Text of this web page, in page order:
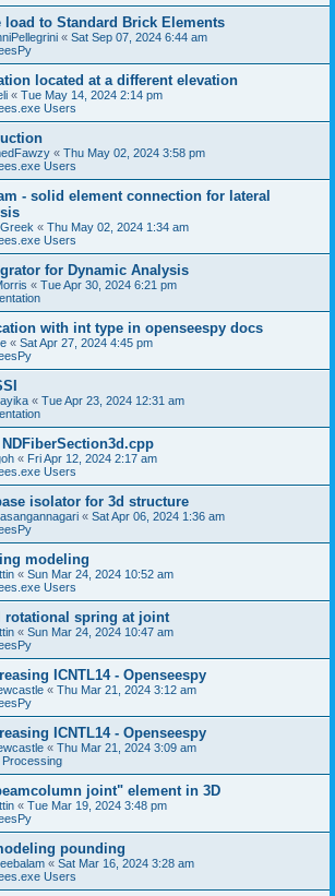
load to Standard Brick Elements
« Sat Sep 07, 2024 6:44 am
located at a different elevation
« Tue May 14, 2024 2:14 pm
Users
« Thu May 02, 2024 3:58 pm
Users
- solid element connection for lateral
« Thu May 02, 2024 1:34 am
Users
for Dynamic Analysis
« Tue Apr 30, 2024 6:21 pm
with int type in openseespy docs
« Sat Apr 27, 2024 4:45 pm
« Tue Apr 23, 2024 12:31 am
« Fri Apr 12, 2024 2:17 am
Users
isolator for 3d structure
« Sat Apr 06, 2024 1:36 am
modeling
« Sun Mar 24, 2024 10:52 am
Users
rotational spring at joint
« Sun Mar 24, 2024 10:47 am
ICNTL14 - Openseespy
« Thu Mar 21, 2024 3:12 am
ICNTL14 - Openseespy
« Thu Mar 21, 2024 3:09 am
Processing
joint" element in 3D
« Tue Mar 19, 2024 3:48 pm
pounding
« Sat Mar 16, 2024 3:28 am
Users